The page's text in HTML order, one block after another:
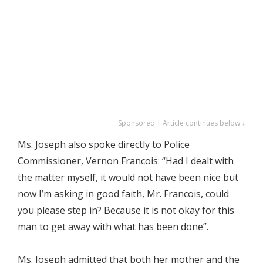
Sponsored | Article continues below ↓
Ms. Joseph also spoke directly to Police
Commissioner, Vernon Francois: “Had I dealt with
the matter myself, it would not have been nice but
now I’m asking in good faith, Mr. Francois, could
you please step in? Because it is not okay for this
man to get away with what has been done”.
Ms. Joseph admitted that both her mother and the